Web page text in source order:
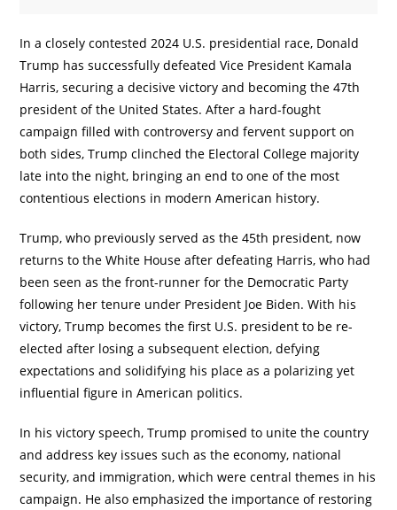
In a closely contested 2024 U.S. presidential race, Donald
Trump has successfully defeated Vice President Kamala
Harris, securing a decisive victory and becoming the 47th
president of the United States. After a hard-fought
campaign filled with controversy and fervent support on
both sides, Trump clinched the Electoral College majority
late into the night, bringing an end to one of the most
contentious elections in modern American history.
Trump, who previously served as the 45th president, now
returns to the White House after defeating Harris, who had
been seen as the front-runner for the Democratic Party
following her tenure under President Joe Biden. With his
victory, Trump becomes the first U.S. president to be re-
elected after losing a subsequent election, defying
expectations and solidifying his place as a polarizing yet
influential figure in American politics.
In his victory speech, Trump promised to unite the country
and address key issues such as the economy, national
security, and immigration, which were central themes in his
campaign. He also emphasized the importance of restoring